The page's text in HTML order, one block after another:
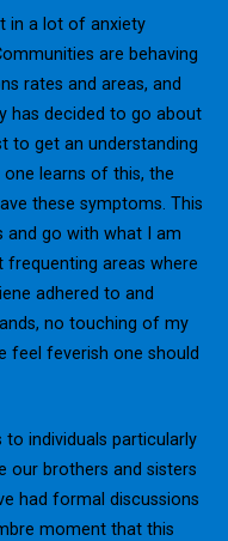
in a lot of anxiety
are behaving
rates and areas, and
has decided to go about
to get an understanding
learns of this, the
these symptoms. This
and go with what I am
frequenting areas where
adhered to and
no touching of my
feel feverish one should
individuals particularly
our brothers and sisters
had formal discussions
moment that this